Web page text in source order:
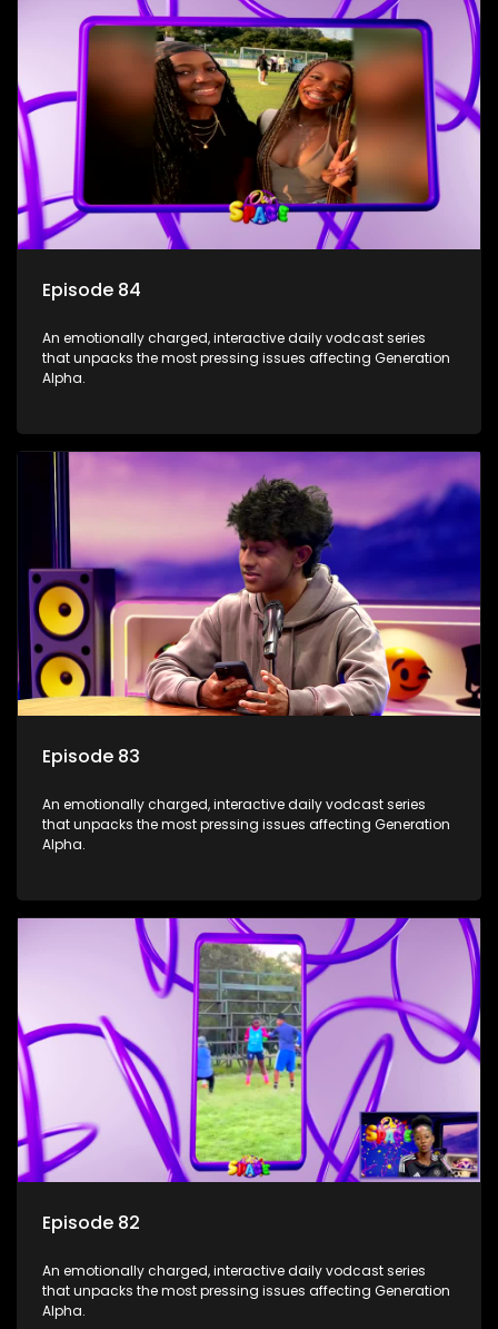
Episode 84
An emotionally charged, interactive daily vodcast series
that unpacks the most pressing issues affecting Generation
Alpha.
Episode 83
An emotionally charged, interactive daily vodcast series
that unpacks the most pressing issues affecting Generation
Alpha.
Episode 82
An emotionally charged, interactive daily vodcast series
that unpacks the most pressing issues affecting Generation
Alpha.